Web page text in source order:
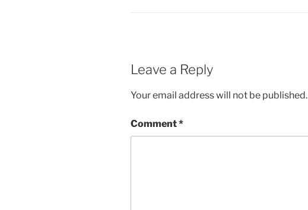
Leave a Reply
Your email address will not be published.
Comment*